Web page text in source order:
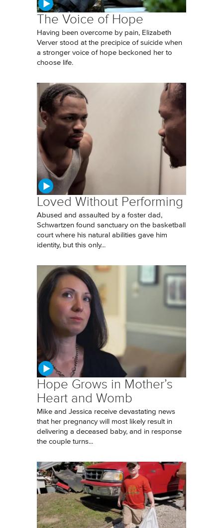
The Voice of Hope
Having been overcome by pain, Elizabeth
Verver stood at the precipice of suicide when
a stronger voice of hope beckoned her to
choose life.
Loved Without Performing
Abused and assaulted by a foster dad,
Schwartzen found sanctuary on the basketball
court where his natural abilities gave him
identity, but this only...
Hope Grows in Mother’s
Heart and Womb
Mike and Jessica receive devastating news
that her pregnancy will most likely result in
delivering a deceased baby, and in response
the couple turns...